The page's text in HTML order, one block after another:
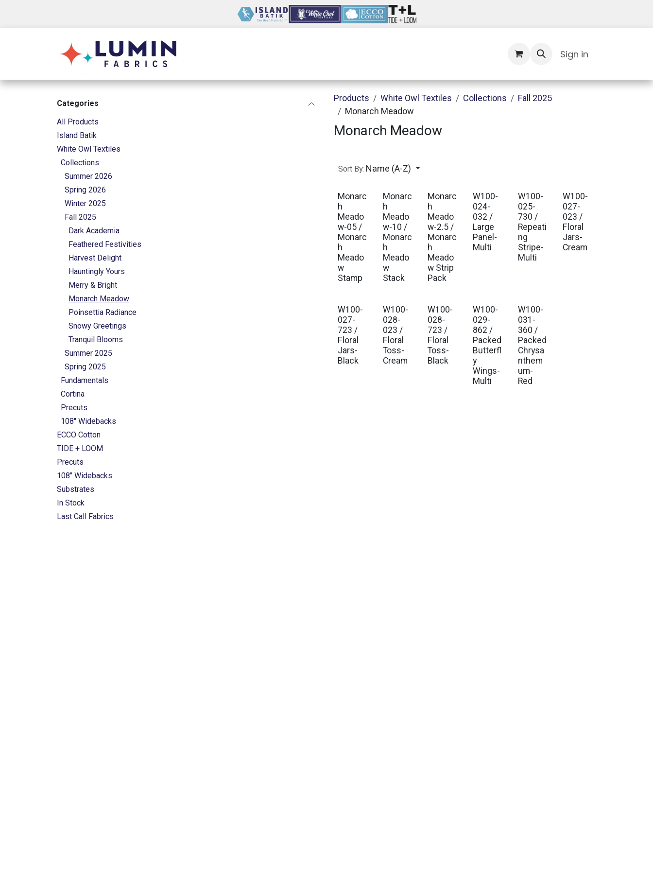
Sign in
Categories
All Products
Island Batik
White Owl Textiles
Collections
Summer 2026
Spring 2026
Winter 2025
Fall 2025
Dark Academia
Feathered Festivities
Harvest Delight
Hauntingly Yours
Merry & Bright
Monarch Meadow
Poinsettia Radiance
Snowy Greetings
Tranquil Blooms
Summer 2025
Spring 2025
Fundamentals
Cortina
Precuts
108" Widebacks
ECCO Cotton
TIDE + LOOM
Precuts
108" Widebacks
Substrates
In Stock
Last Call Fabrics
Products White Owl Textiles Collections
Fall 2025
Monarch Meadow
Monarch Meadow
Sort By: Name (A-Z)
Monarc
h
Meado
w-05 /
Monarc
h
Meado
w
Stamp
Monarc
h
Meado
w-10 /
Monarc
h
Meado
w
Stack
Monarc
h
Meado
w-2.5 /
Monarc
h
Meado
w Strip
Pack
W100-
024-
032 /
Large
Panel-
Multi
W100-
025-
730 /
Repeati
ng
Stripe-
Multi
W100-
027-
023 /
Floral
Jars-
Cream
W100-
027-
723 /
Floral
Jars-
Black
W100-
028-
023 /
Floral
Toss-
Cream
W100-
028-
723 /
Floral
Toss-
Black
W100-
029-
862 /
Packed
Butterfl
y
Wings-
Multi
W100-
031-
360 /
Packed
Chrysa
nthem
um-
Red